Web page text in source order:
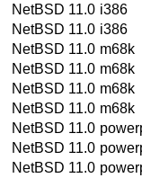
NetBSD 11.0 i386
NetBSD 11.0 i386
NetBSD 11.0 m68k
NetBSD 11.0 m68k
NetBSD 11.0 m68k
NetBSD 11.0 m68k
NetBSD 11.0
NetBSD 11.0
NetBSD 11.0